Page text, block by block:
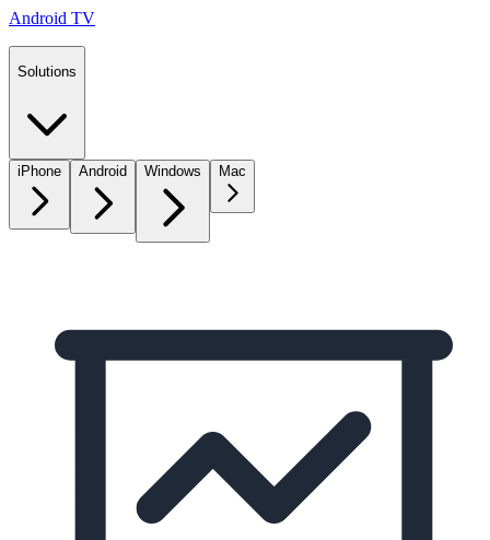
Android TV
Solutions
iPhone Android Windows Mac